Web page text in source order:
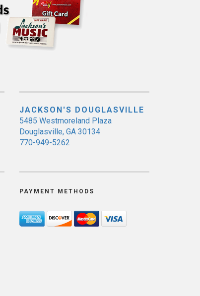
JACKSON'S DOUGLASVILLE
5485 Westmoreland Plaza
Douglasville, GA 30134
770-949-5262
PAYMENT METHODS